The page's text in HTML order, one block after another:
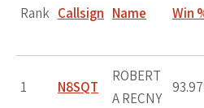
Rank Callsign Name Win
1 N8SQT
ROBERT
A RECNY